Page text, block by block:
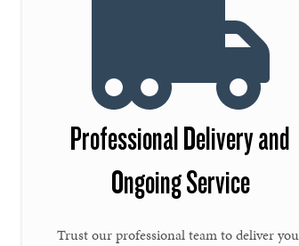
Professional Delivery and
Ongoing Service
Trust our professional team to deliver